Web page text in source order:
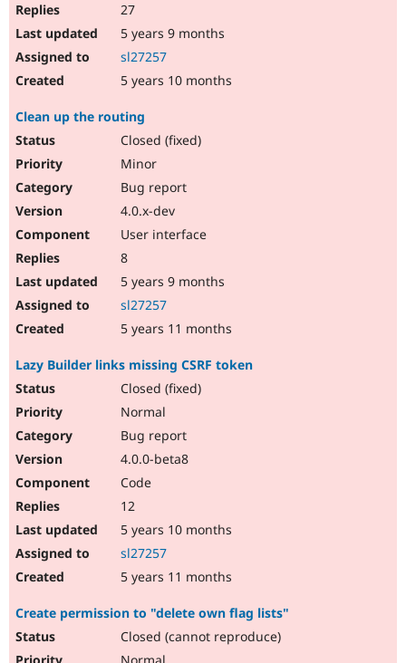
27
5 years 9 months
sl27257
5 years 10 months
Clean up the routing
Closed (fixed)
Minor
Bug report
4.0.x-dev
User interface
8
5 years 9 months
sl27257
5 years 11 months
Lazy Builder links missing CSRF token
Closed (fixed)
Normal
Bug report
4.0.0-beta8
Code
12
5 years 10 months
sl27257
5 years 11 months
Create permission to "delete own flag lists"
Closed (cannot reproduce)